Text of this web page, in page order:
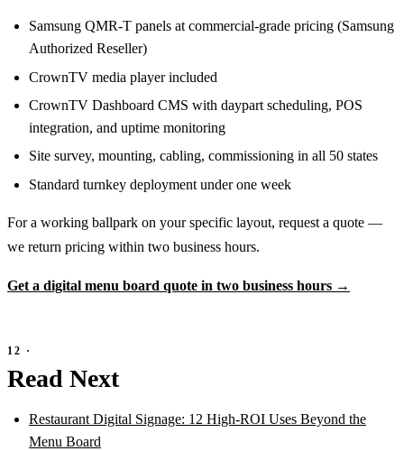
Samsung QMR-T panels at commercial-grade pricing (Samsung
Authorized Reseller)
CrownTV media player included
CrownTV Dashboard CMS with daypart scheduling, POS
integration, and uptime monitoring
Site survey, mounting, cabling, commissioning in all 50 states
Standard turnkey deployment under one week
For a working ballpark on your specific layout, request a quote —
we return pricing within two business hours.
Get a digital menu board quote in two business hours →
Read Next
Restaurant Digital Signage: 12 High-ROI Uses Beyond the
Menu Board